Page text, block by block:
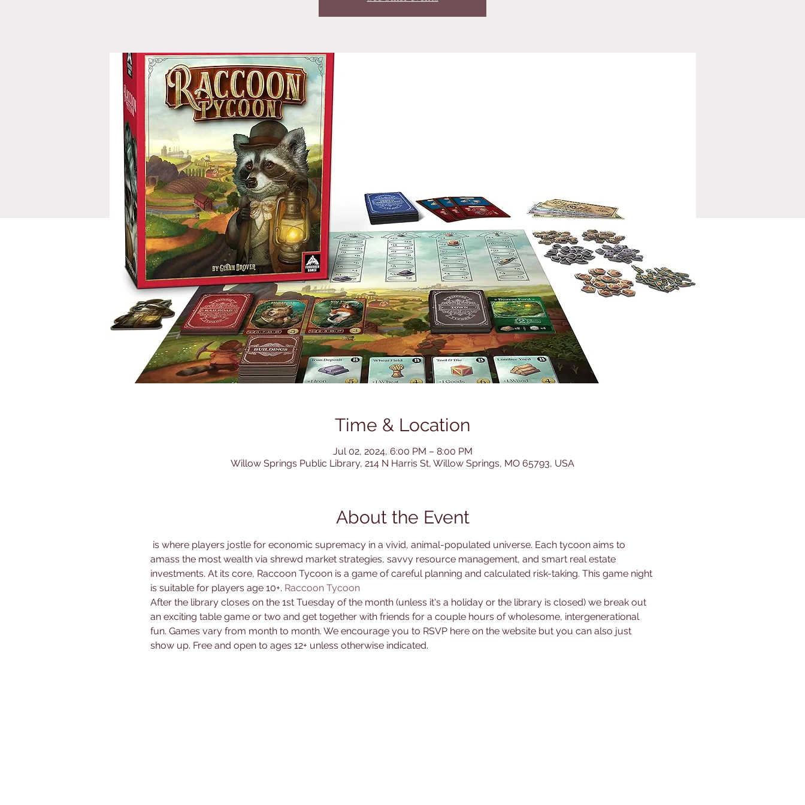
Time & Location
Jul 02, 2024, 6:00 PM – 8:00 PM
Willow Springs Public Library, 214 N Harris St, Willow Springs, MO 65793, USA
About the Event
amass the most wealth via shrewd market strategies, savvy resource management, and smart real estate
investments. At its core, Raccoon Tycoon is a game of careful planning and calculated risk-taking. This game night
is suitable for players age 10+. Raccoon Tycoon
After the library closes on the 1st Tuesday of the month (unless it's a holiday or the library is closed) we break out
an exciting table game or two and get together with friends for a couple hours of wholesome, intergenerational
fun. Games vary from month to month. We encourage you to RSVP here on the website but you can also just
show up. Free and open to ages 12+ unless otherwise indicated.